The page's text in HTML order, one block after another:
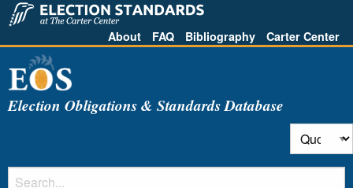
About FAQ Bibliography Carter Center
Election Obligations & Standards Database